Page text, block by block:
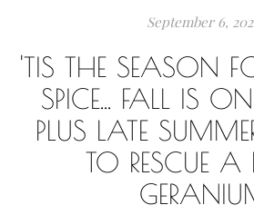
September 6,
'TIS THE SEASON
SPICE... FALL IS
PLUS LATE
TO RESCUE A